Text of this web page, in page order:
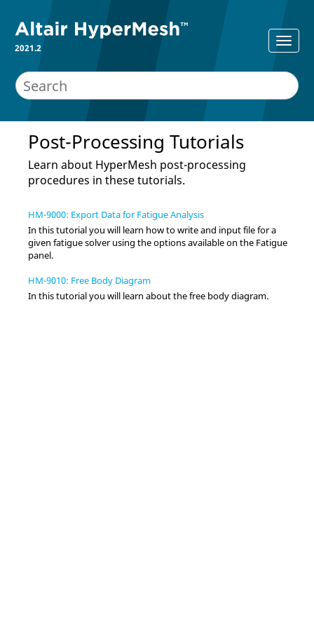
2021.2
Post-Processing Tutorials
Learn about HyperMesh post-processing
procedures in these tutorials.
HM-9000: Export Data for Fatigue Analysis
In this tutorial you will learn how to write and input file for a
given fatigue solver using the options available on the Fatigue
panel.
HM-9010: Free Body Diagram
In this tutorial you will learn about the free body diagram.